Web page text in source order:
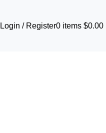
Login / Register0 items $0.00